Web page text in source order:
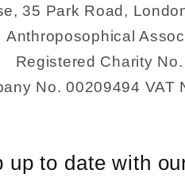
35 Park Road,
Anthroposophical
Registered Charity
No. 00209494 VAT
up to date with